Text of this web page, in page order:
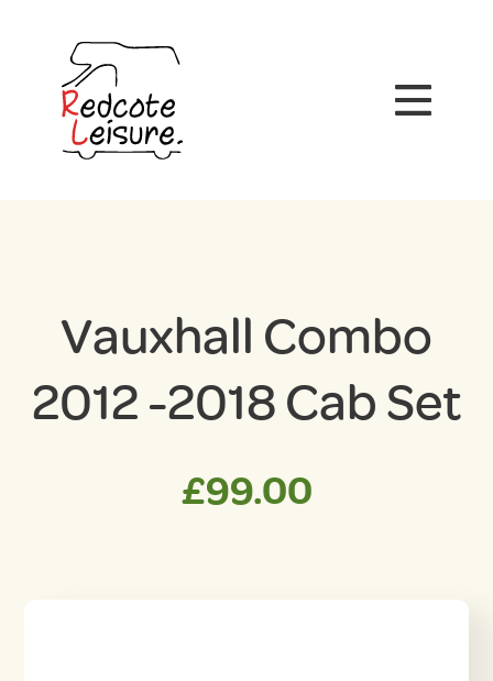
Vauxhall Combo
2012 -2018 Cab Set
£99.00